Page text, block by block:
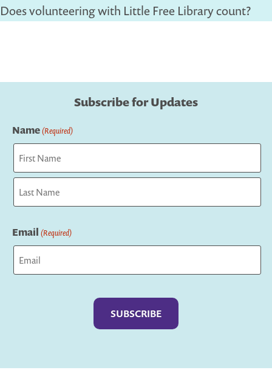
Does volunteering with Little Free Library count?
Subscribe for Updates
Name(Required)
First
Email (Required)